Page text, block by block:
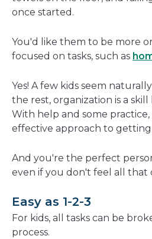
once started.
You'd like them to be more
focused on tasks, such as
Yes! A few kids seem
the rest, organization is a
With help and some
effective approach to
And you're the perfect
even if you don't feel all that
Easy as 1-2-3
For kids, all tasks can be
process.